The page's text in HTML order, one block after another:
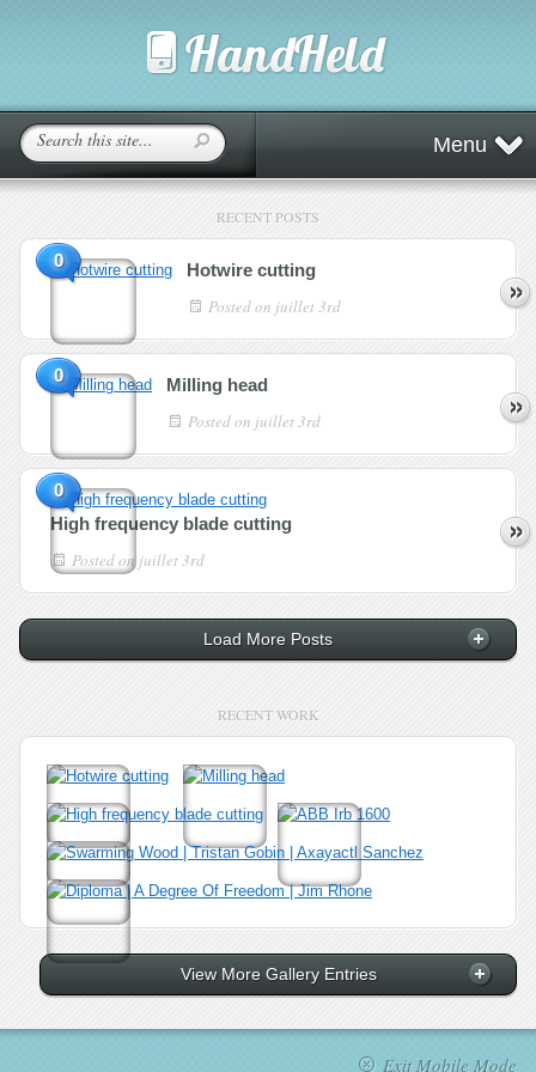
Menu
RECENT POSTS
0 Hotwire cutting
Posted on juillet 3rd
0 Milling head
Posted on juillet 3rd
0
High frequency blade cutting
Posted onjuillet 3rd
Load More Posts
RECENT WORK
View More Gallery Entries
Exit Mobile Mode